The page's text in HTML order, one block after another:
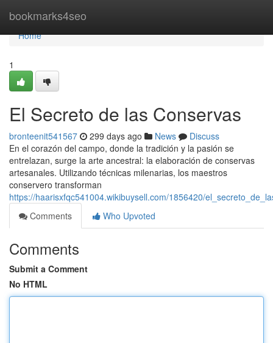
bookmarks4seo
Home
Home
1
El Secreto de las Conservas
bronteenit541567 299 days ago News
Discuss
En el corazón del campo, donde la tradición y la pasión se
entrelazan, surge la arte ancestral: la elaboración de conservas
artesanales. Utilizando técnicas milenarias, los maestros
conservero transforman
https://haarisxfqc541004.wikibuysell.com/1856420/
Comments
Who Upvoted
Comments
Submit a Comment
No HTML